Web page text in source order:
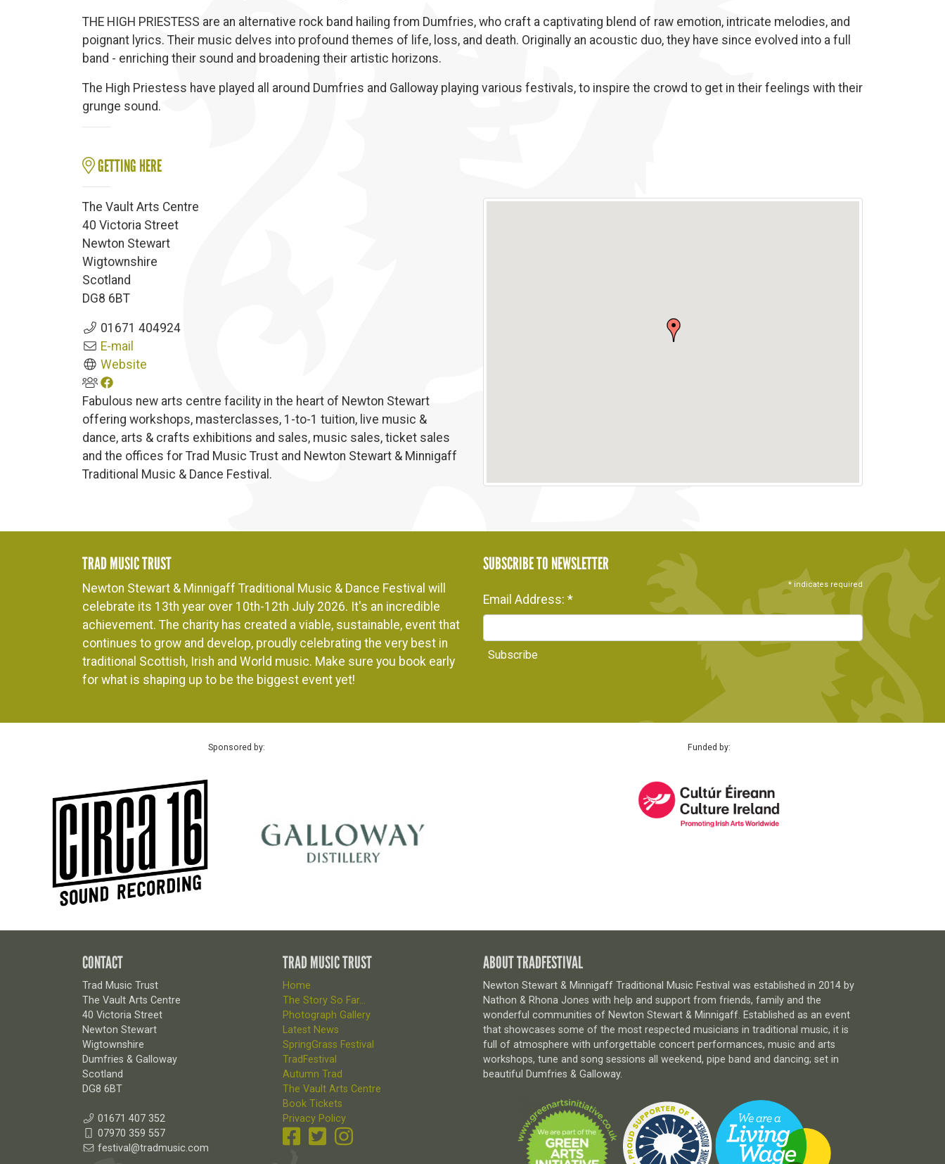
THE HIGH PRIESTESS are an alternative rock band hailing from Dumfries, who craft a captivating blend of raw emotion, intricate melodies, and
poignant lyrics. Their music delves into profound themes of life, loss, and death. Originally an acoustic duo, they have since evolved into a full
band - enriching their sound and broadening their artistic horizons.
The High Priestess have played all around Dumfries and Galloway playing various festivals, to inspire the crowd to get in their feelings with their
grunge sound.
GETTING HERE
The Vault Arts Centre
40 Victoria Street
Newton Stewart
Wigtownshire
Scotland
DG8 6BT
01671 404924
E-mail
Website
Fabulous new arts centre facility in the heart of Newton Stewart
offering workshops, masterclasses, 1-to-1 tuition, live music &
dance, arts & crafts exhibitions and sales, music sales, ticket sales
and the offices for Trad Music Trust and Newton Stewart & Minnigaff
Traditional Music & Dance Festival.
TRAD MUSIC TRUST
Newton Stewart & Minnigaff Traditional Music & Dance Festival will
celebrate its 13th year over 10th-12th July 2026. It's an incredible
achievement. The charity has created a viable, sustainable, event that
continues to grow and develop, proudly celebrating the very best in
traditional Scottish, Irish and World music. Make sure you book early
for what is shaping up to be the biggest event yet!
SUBSCRIBE TO NEWSLETTER
* indicates required
Email Address: *
Sponsored by: Funded by:
CONTACT
Trad Music Trust
The Vault Arts Centre
40 Victoria Street
Newton Stewart
Wigtownshire
Dumfries & Galloway
Scotland
DG8 6BT
01671 407 352
07970 359 557
festival@tradmusic.com
TRAD MUSIC TRUST
Home
The Story So Far...
Photograph Gallery
Latest News
SpringGrass Festival
TradFestival
Autumn Trad
The Vault Arts Centre
Book Tickets
Privacy Policy
ABOUT TRADFESTIVAL
Newton Stewart & Minnigaff Traditional Music Festival was established in 2014 by
Nathon & Rhona Jones with help and support from friends, family and the
wonderful communities of Newton Stewart & Minnigaff. Established as an event
that showcases some of the most respected musicians in traditional music, it is
full of atmosphere with unforgettable concert performances, music and arts
workshops, tune and song sessions all weekend, pipe band and dancing; set in
beautiful Dumfries & Galloway.